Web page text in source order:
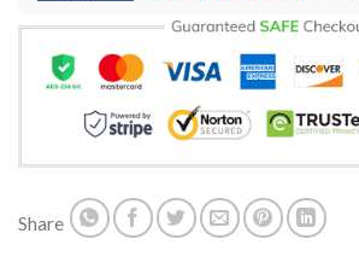
Share